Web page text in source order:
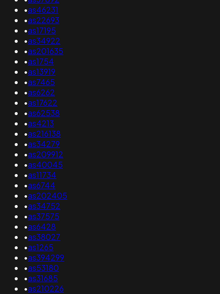
•as46231
•as22693
•as17195
•as34922
•as201635
•as1754
•as13919
•as7465
•as6262
•as17622
•as62538
•as4213
•as216138
•as34279
•as209912
•as40045
•as11734
•as6744
•as202405
•as34752
•as37575
•as6428
•as38027
•as1265
•as394299
•as53180
•as31685
•as210226